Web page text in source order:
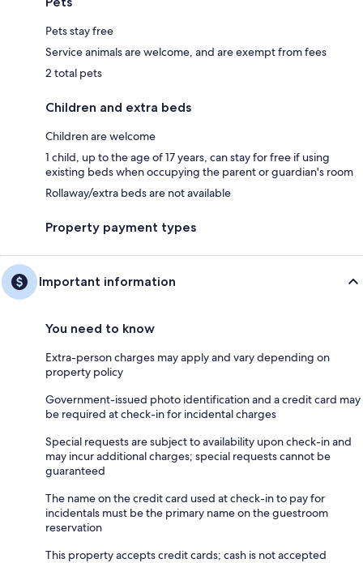
Pets stay free
Service animals are welcome, and are exempt from fees
2 total pets
Children and extra beds
Children are welcome
1 child, up to the age of 17 years, can stay for free if using
existing beds when occupying the parent or guardian's room
Rollaway/extra beds are not available
Property payment types
Important information
You need to know
Extra-person charges may apply and vary depending on
property policy
Government-issued photo identification and a credit card may
be required at check-in for incidental charges
Special requests are subject to availability upon check-in and
may incur additional charges; special requests cannot be
guaranteed
The name on the credit card used at check-in to pay for
incidentals must be the primary name on the guestroom
reservation
This property accepts credit cards; cash is not accepted